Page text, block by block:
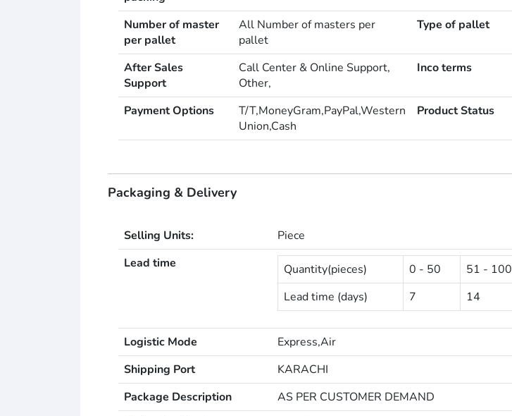
Number of master
per pallet
All Number of masters per
pallet
Type of pallet
After Sales
Support
Call Center & Online Support,
Other,
Inco terms
Payment Options
T/T,MoneyGram,PayPal,Western
Union,Cash
Product Status
Packaging & Delivery
Selling Units:
Piece
Lead time
Quantity(pieces) 0 - 50 51 - 100
Lead time (days)
7 14
Logistic Mode
Express,Air
Shipping Port
KARACHI
Package Description
AS PER CUSTOMER DEMAND